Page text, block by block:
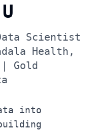
Scientist
Health,
| Gold
into